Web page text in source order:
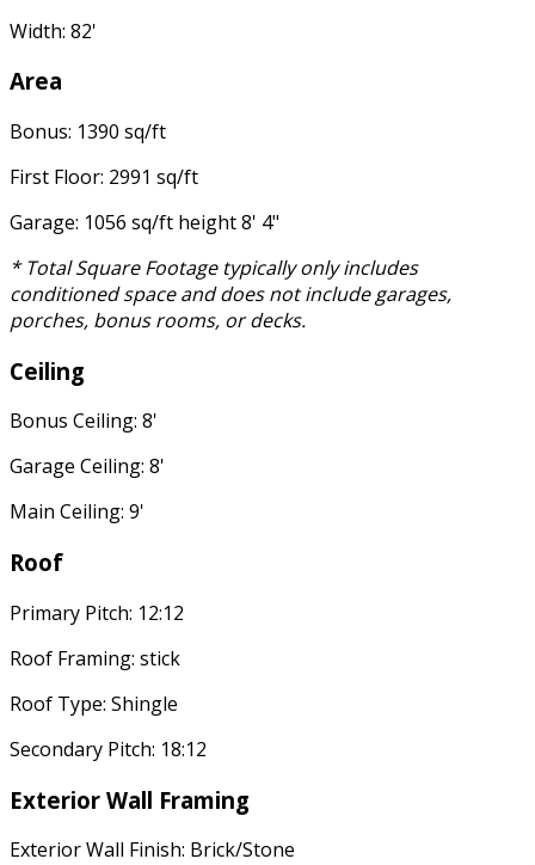
Width: 82'
Area
Bonus: 1390 sq/ft
First Floor: 2991 sq/ft
Garage: 1056 sq/ft height 8' 4"
* Total Square Footage typically only includes
conditioned space and does not include garages,
porches, bonus rooms, or decks.
Ceiling
Bonus Ceiling: 8'
Garage Ceiling: 8'
Main Ceiling: 9'
Roof
Primary Pitch: 12:12
Roof Framing: stick
Roof Type: Shingle
Secondary Pitch: 18:12
Exterior Wall Framing
Exterior Wall Finish: Brick/Stone